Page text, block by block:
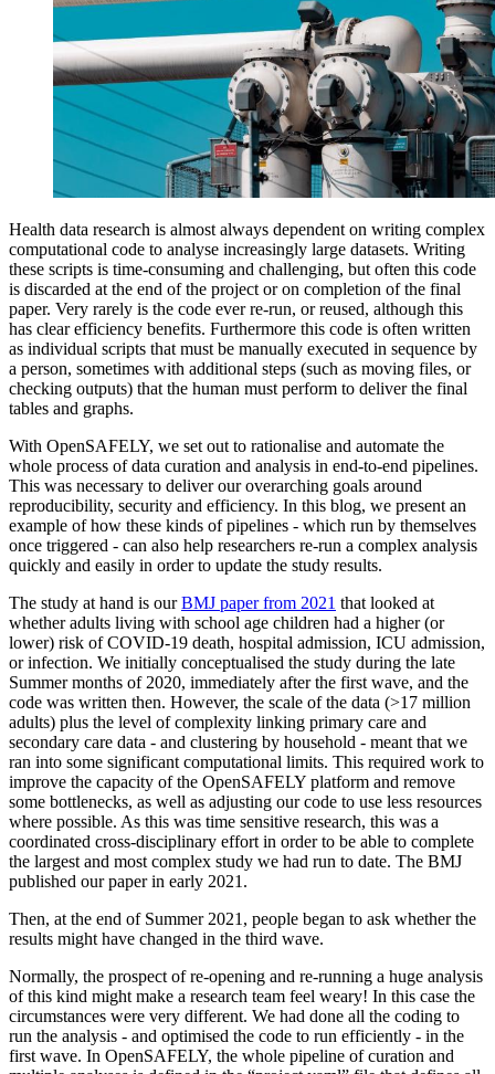
Health data research is almost always dependent on writing complex
computational code to analyse increasingly large datasets. Writing
these scripts is time-consuming and challenging, but often this code
is discarded at the end of the project or on completion of the final
paper. Very rarely is the code ever re-run, or reused, although this
has clear efficiency benefits. Furthermore this code is often written
as individual scripts that must be manually executed in sequence by
a person, sometimes with additional steps (such as moving files, or
checking outputs) that the human must perform to deliver the final
tables and graphs.
With OpenSAFELY, we set out to rationalise and automate the
whole process of data curation and analysis in end-to-end pipelines.
This was necessary to deliver our overarching goals around
reproducibility, security and efficiency. In this blog, we present an
example of how these kinds of pipelines - which run by themselves
once triggered - can also help researchers re-run a complex analysis
quickly and easily in order to update the study results.
The study at hand is ourBMJ paper from 2021 that looked at
whether adults living with school age children had a higher (or
lower) risk of COVID-19 death, hospital admission, ICU admission,
or infection. We initially conceptualised the study during the late
Summer months of 2020, immediately after the first wave, and the
code was written then. However, the scale of the data (>17 million
adults) plus the level of complexity linking primary care and
secondary care data - and clustering by household - meant that we
ran into some significant computational limits. This required work to
improve the capacity of the OpenSAFELY platform and remove
some bottlenecks, as well as adjusting our code to use less resources
where possible. As this was time sensitive research, this was a
coordinated cross-disciplinary effort in order to be able to complete
the largest and most complex study we had run to date. The BMJ
published our paper in early 2021.
Then, at the end of Summer 2021, people began to ask whether the
results might have changed in the third wave.
Normally, the prospect of re-opening and re-running a huge analysis
of this kind might make a research team feel weary! In this case the
circumstances were very different. We had done all the coding to
run the analysis - and optimised the code to run efficiently - in the
first wave. In OpenSAFELY, the whole pipeline of curation and